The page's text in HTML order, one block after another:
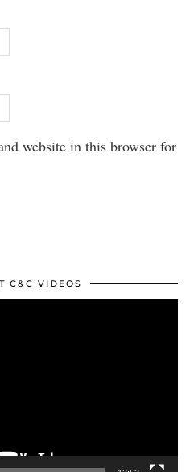
website in this browser for
C&C VIDEOS